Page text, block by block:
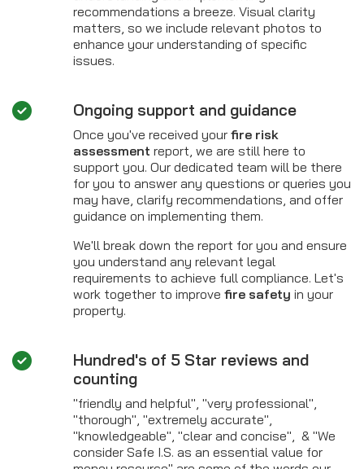
recommendations a breeze. Visual clarity
matters, so we include relevant photos to
enhance your understanding of specific
issues.
Ongoing support and guidance
Once you've received your fire risk
assessment report, we are still here to
support you. Our dedicated team will be there
for you to answer any questions or queries you
may have, clarify recommendations, and offer
guidance on implementing them.
We'll break down the report for you and ensure
you understand any relevant legal
requirements to achieve full compliance. Let's
work together to improve fire safety in your
property.
Hundred's of 5 Star reviews and
counting
"friendly and helpful", "very professional",
"thorough", "extremely accurate",
"knowledgeable", "clear and concise", & "We
consider Safe I.S. as an essential value for